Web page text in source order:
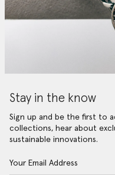
Stay in the know
Sign up and be the first to
collections, hear about
sustainable innovations.
Your Email Address